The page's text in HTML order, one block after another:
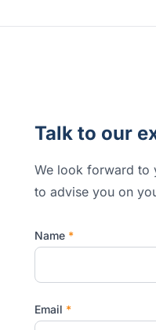
Talk to our
We look forward to
to advise you on
Name *
Email *